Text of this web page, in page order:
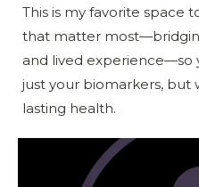
This is my favorite space
that matter
and lived experience—so
just your biomarkers, but
lasting health.